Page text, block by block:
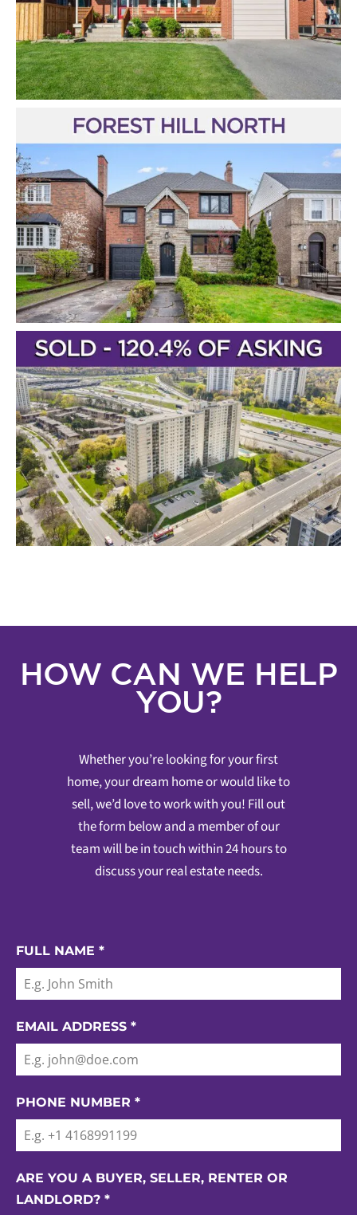
HOW CAN WE HELP
YOU?
Whether you’re looking for your first
home, your dream home or would like to
sell, we’d love to work with you! Fill out
the form below and a member of our
team will be in touch within 24 hours to
discuss your real estate needs.
FULL NAME *
EMAIL ADDRESS *
PHONE NUMBER *
ARE YOU A BUYER, SELLER, RENTER OR
LANDLORD? *